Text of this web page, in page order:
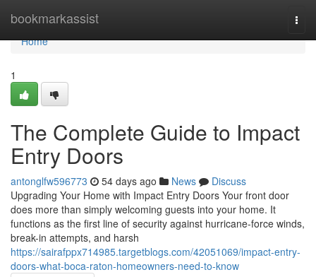
bookmarkassist
Home
Home
1
The Complete Guide to Impact
Entry Doors
antonglfw596773 54 days ago News
Discuss
Upgrading Your Home with Impact Entry Doors Your front door
does more than simply welcoming guests into your home. It
functions as the first line of security against hurricane-force winds,
break-in attempts, and harsh
https://sairafppx714985.targetblogs.com/42051069/impact-entry-
doors-what-boca-raton-homeowners-need-to-know